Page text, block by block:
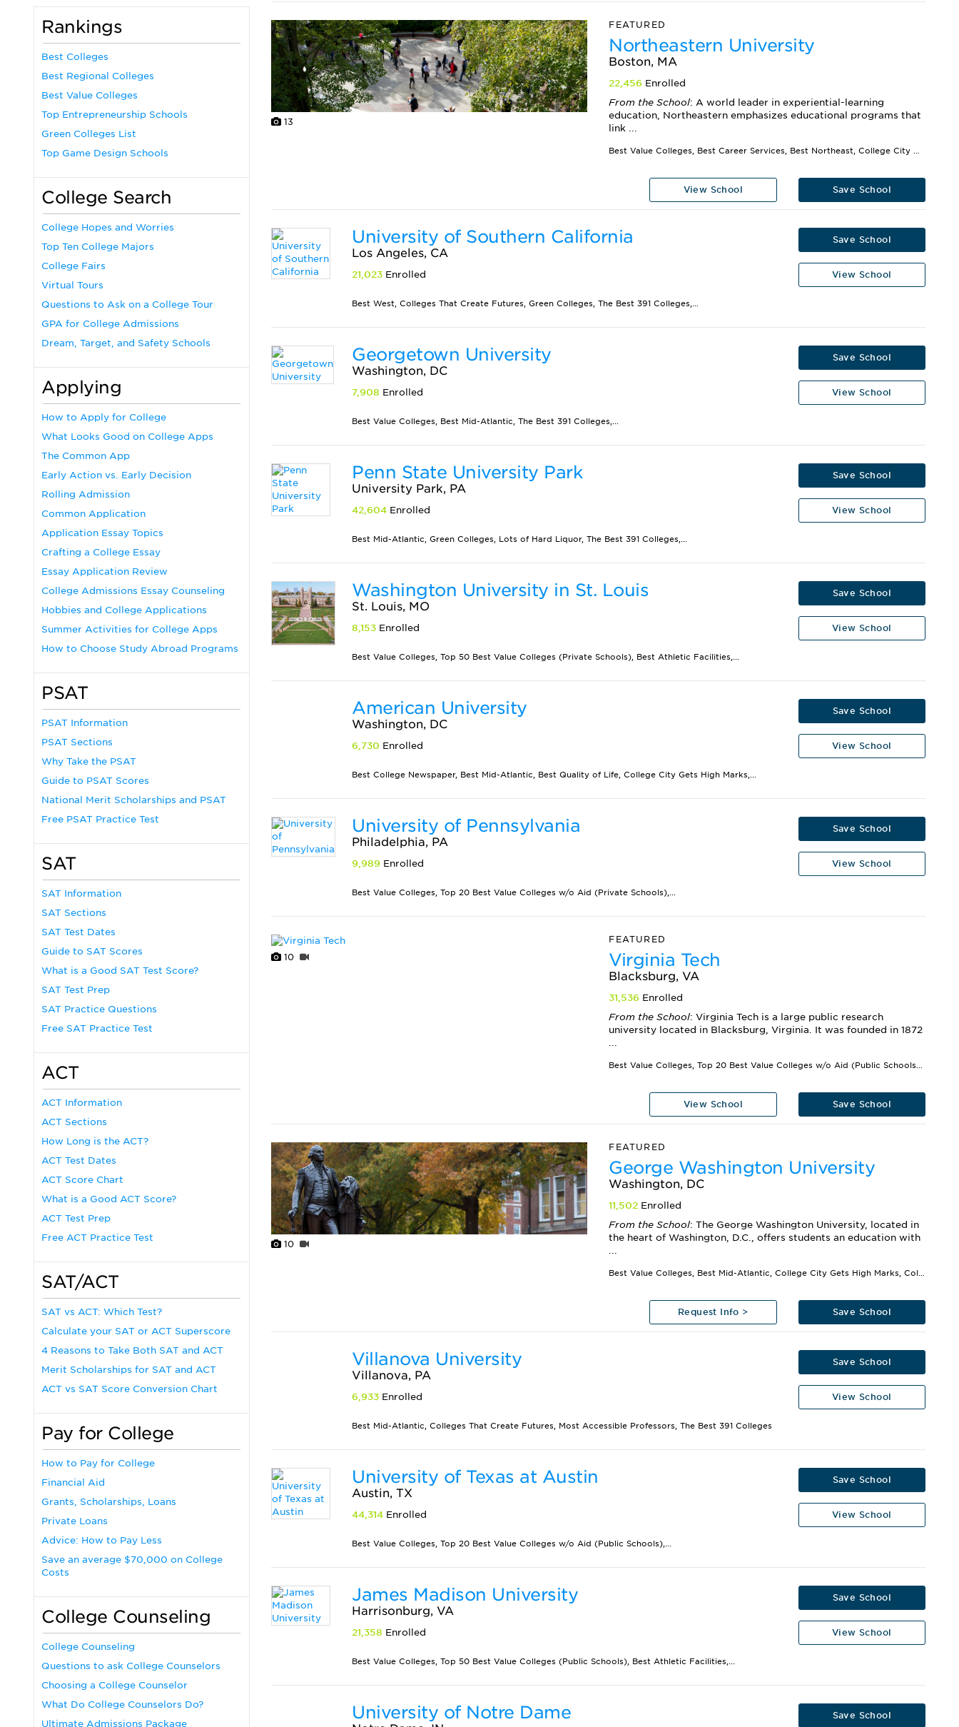
Rankings
Best Colleges
Best Regional Colleges
Best Value Colleges
Top Entrepreneurship Schools
Green Colleges List
Top Game Design Schools
College Search
College Hopes and Worries
Top Ten College Majors
College Fairs
Virtual Tours
Questions to Ask on a College Tour
GPA for College Admissions
Dream, Target, and Safety Schools
Applying
How to Apply for College
What Looks Good on College Apps
The Common App
Early Action vs. Early Decision
Rolling Admission
Common Application
Application Essay Topics
Crafting a College Essay
Essay Application Review
College Admissions Essay Counseling
Hobbies and College Applications
Summer Activities for College Apps
How to Choose Study Abroad Programs
PSAT
PSAT Information
PSAT Sections
Why Take the PSAT
Guide to PSAT Scores
National Merit Scholarships and PSAT
Free PSAT Practice Test
SAT
SAT Information
SAT Sections
SAT Test Dates
Guide to SAT Scores
What is a Good SAT Test Score?
SAT Test Prep
SAT Practice Questions
Free SAT Practice Test
ACT
ACT Information
ACT Sections
How Long is the ACT?
ACT Test Dates
ACT Score Chart
What is a Good ACT Score?
ACT Test Prep
Free ACT Practice Test
SAT/ACT
SAT vs ACT: Which Test?
Calculate your SAT or ACT Superscore
4 Reasons to Take Both SAT and ACT
Merit Scholarships for SAT and ACT
ACT vs SAT Score Conversion Chart
Pay for College
How to Pay for College
Financial Aid
Grants, Scholarships, Loans
Private Loans
Advice: How to Pay Less
Save an average $70,000 on College
Costs
College Counseling
College Counseling
Questions to ask College Counselors
Choosing a College Counselor
What Do College Counselors Do?
Ultimate Admissions Package
13
FEATURED
Northeastern University
Boston, MA
22,456 Enrolled
From the School: A world leader in experiential-learning
education, Northeastern emphasizes educational programs that
link ...
Best Value Colleges, Best Career Services, Best Northeast, College City Gets High Marks,...
View School Save School
University of Southern California
Los Angeles, CA
21,023 Enrolled
Save School
View School
Best West, Colleges That Create Futures, Green Colleges, The Best 391 Colleges,...
Georgetown University
Washington, DC
7,908 Enrolled
Save School
View School
Best Value Colleges, Best Mid-Atlantic, The Best 391 Colleges,...
Penn State University Park
University Park, PA
42,604 Enrolled
Save School
View School
Best Mid-Atlantic, Green Colleges, Lots of Hard Liquor, The Best 391 Colleges,...
Washington University in St. Louis
St. Louis, MO
8,153 Enrolled
Save School
View School
Best Value Colleges, Top 50 Best Value Colleges (Private Schools), Best Athletic Facilities,...
American University
Washington, DC
6,730 Enrolled
Save School
View School
Best College Newspaper, Best Mid-Atlantic, Best Quality of Life, College City Gets High Marks,...
University of Pennsylvania
Philadelphia, PA
9,989 Enrolled
Save School
View School
Best Value Colleges, Top 20 Best Value Colleges w/o Aid (Private Schools),...
10
FEATURED
Virginia Tech
Blacksburg, VA
31,536 Enrolled
From the School: Virginia Tech is a large public research
university located in Blacksburg, Virginia. It was founded in 1872
...
Best Value Colleges, Top 20 Best Value Colleges w/o Aid (Public Schools),...
View School Save School
10
FEATURED
George Washington University
Washington, DC
11,502 Enrolled
From the School: The George Washington University, located in
the heart of Washington, D.C., offers students an education with
...
Best Value Colleges, Best Mid-Atlantic, College City Gets High Marks, Colleges That Create Futures,...
Request Info > Save School
Villanova University
Villanova, PA
6,933 Enrolled
Save School
View School
Best Mid-Atlantic, Colleges That Create Futures, Most Accessible Professors, The Best 391 Colleges
University of Texas at Austin
Austin, TX
44,314 Enrolled
Save School
View School
Best Value Colleges, Top 20 Best Value Colleges w/o Aid (Public Schools),...
James Madison University
Harrisonburg, VA
21,358 Enrolled
Save School
View School
Best Value Colleges, Top 50 Best Value Colleges (Public Schools), Best Athletic Facilities,...
University of Notre Dame Save School